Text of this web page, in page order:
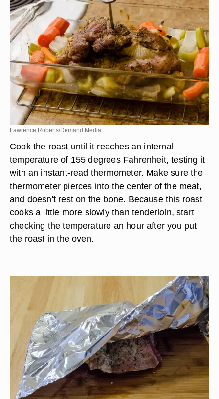
Lawrence Roberts/Demand Media
Cook the roast until it reaches an internal
temperature of 155 degrees Fahrenheit, testing it
with an instant-read thermometer. Make sure the
thermometer pierces into the center of the meat,
and doesn't rest on the bone. Because this roast
cooks a little more slowly than tenderloin, start
checking the temperature an hour after you put
the roast in the oven.